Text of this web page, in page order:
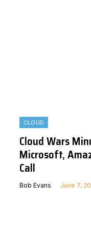
CLOUD
Cloud Wars
Microsoft,
Call
Bob Evans June 7,